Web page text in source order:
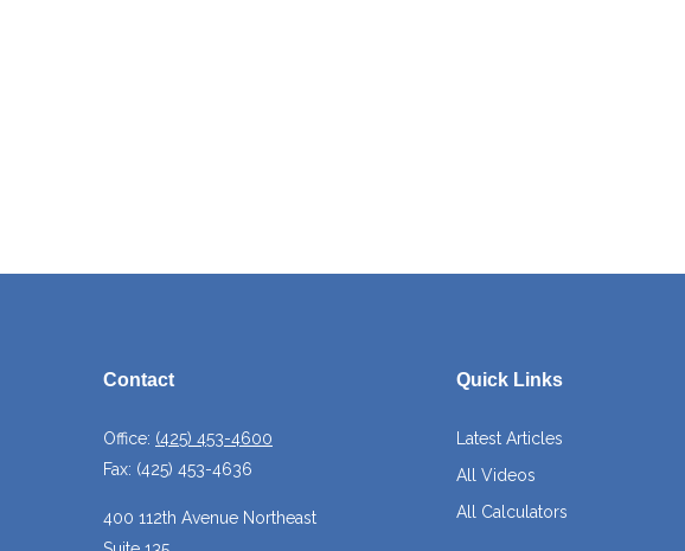
Contact
Office: (425) 453-4600
Fax: (425) 453-4636
400 112th Avenue Northeast
Quick Links
Latest Articles
All Videos
All Calculators